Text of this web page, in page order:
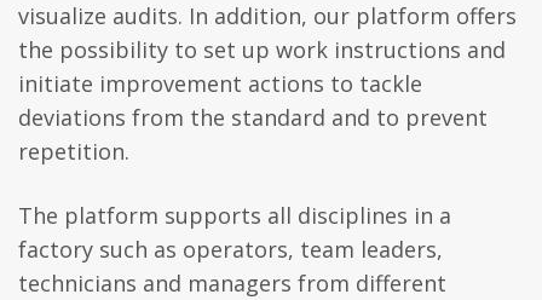
visualize audits. In addition, our platform offers
the possibility to set up work instructions and
initiate improvement actions to tackle
deviations from the standard and to prevent
repetition.
The platform supports all disciplines in a
factory such as operators, team leaders,
technicians and managers from different